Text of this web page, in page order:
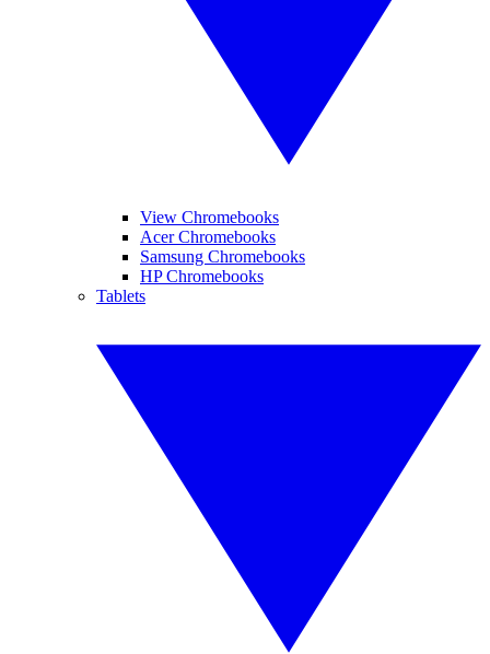
View Chromebooks
Acer Chromebooks
Samsung Chromebooks
HP Chromebooks
Tablets